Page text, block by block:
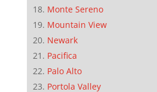
Monte Sereno
Mountain View
Newark
Pacifica
Palo Alto
Portola Valley